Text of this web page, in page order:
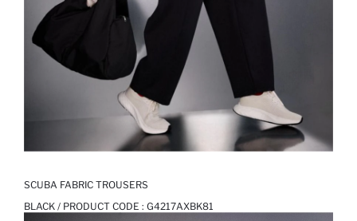
SCUBA FABRIC TROUSERS
BLACK / PRODUCT CODE : G4217AXBK81